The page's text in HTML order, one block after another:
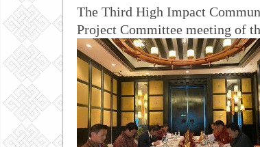
The Third High Impact
Project Committee meeting of